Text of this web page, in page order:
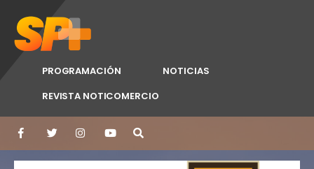
PROGRAMACIÓN
NOTICIAS
REVISTA NOTICOMERCIO